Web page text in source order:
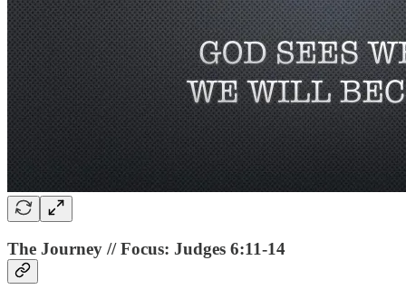
The Journey // Focus: Judges 6:11-14